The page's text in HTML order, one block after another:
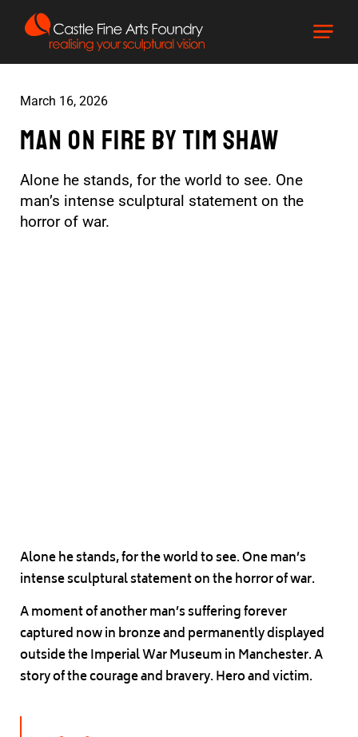
March 16, 2026
Man On Fire by tim shaw
Alone he stands, for the world to see. One
man’s intense sculptural statement on the
horror of war.
Alone he stands, for the world to see. One man’s
intense sculptural statement on the horror of war.
A moment of another man’s suffering forever
captured now in bronze and permanently displayed
outside the Imperial War Museum in Manchester. A
story of the courage and bravery. Hero and victim.